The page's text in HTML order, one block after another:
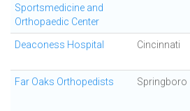
Sportsmedicine and
Orthopaedic Center
Deaconess Hospital Cincinnati
Far Oaks Orthopedists Springboro